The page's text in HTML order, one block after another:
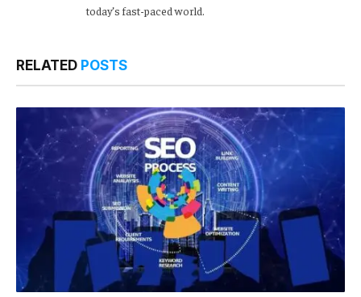
today’s fast-paced world.
RELATED POSTS